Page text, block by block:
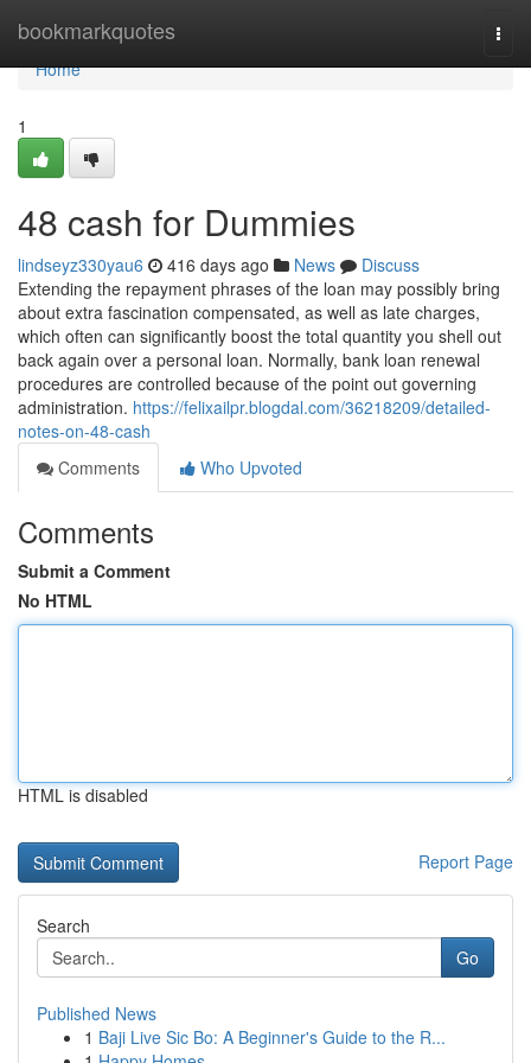
bookmarkquotes
Home
Home
1
48 cash for Dummies
lindseyz330yau6 416 days ago News
Discuss
Extending the repayment phrases of the loan may possibly bring
about extra fascination compensated, as well as late charges,
which often can significantly boost the total quantity you shell out
back again over a personal loan. Normally, bank loan renewal
procedures are controlled because of the point out governing
administration. https://felixailpr.blogdal.com/36218209/detailed-
notes-on-48-cash
Comments
Who Upvoted
Comments
Submit a Comment
No HTML
HTML is disabled
Report Page
Search
Go
Published News
1 Baji Live Sic Bo: A Beginner's Guide to the R...